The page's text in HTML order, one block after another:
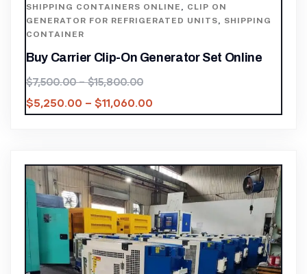
SHIPPING CONTAINERS ONLINE
CLIP ON
GENERATOR FOR REFRIGERATED UNITS
SHIPPING
CONTAINER
Buy Carrier Clip-On Generator Set Online
$7,500.00 – $15,800.00
$5,250.00 – $11,060.00